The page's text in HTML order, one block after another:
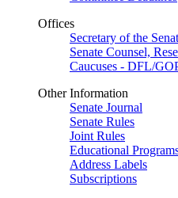
Offices
Secretary of the
Senate Counsel,
Caucuses - DFL/
Other Information
Senate Journal
Senate Rules
Joint Rules
Educational
Address Labels
Subscriptions